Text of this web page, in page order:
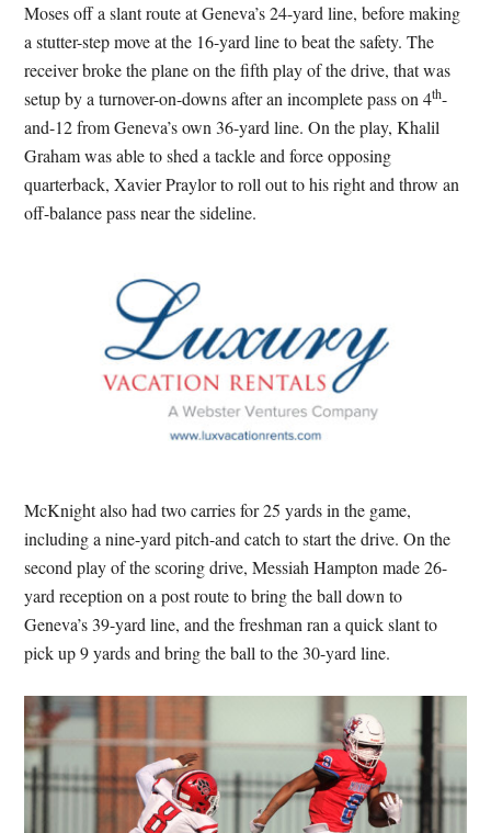
Moses off a slant route at Geneva’s 24-yard line, before making
a stutter-step move at the 16-yard line to beat the safety. The
receiver broke the plane on the fifth play of the drive, that was
setup by a turnover-on-downs after an incomplete pass on 4th-
and-12 from Geneva’s own 36-yard line. On the play, Khalil
Graham was able to shed a tackle and force opposing
quarterback, Xavier Praylor to roll out to his right and throw an
off-balance pass near the sideline.
McKnight also had two carries for 25 yards in the game,
including a nine-yard pitch-and catch to start the drive. On the
second play of the scoring drive, Messiah Hampton made 26-
yard reception on a post route to bring the ball down to
Geneva’s 39-yard line, and the freshman ran a quick slant to
pick up 9 yards and bring the ball to the 30-yard line.